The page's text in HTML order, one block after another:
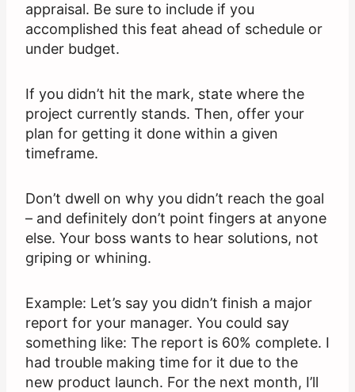
appraisal. Be sure to include if you
accomplished this feat ahead of schedule or
under budget.
If you didn’t hit the mark, state where the
project currently stands. Then, offer your
plan for getting it done within a given
timeframe.
Don’t dwell on why you didn’t reach the goal
– and definitely don’t point fingers at anyone
else. Your boss wants to hear solutions, not
griping or whining.
Example: Let’s say you didn’t finish a major
report for your manager. You could say
something like: The report is 60% complete. I
had trouble making time for it due to the
new product launch. For the next month, I’ll